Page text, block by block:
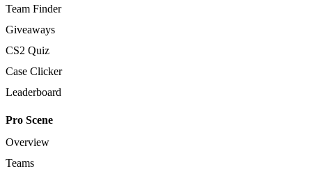
Team Finder
Giveaways
CS2 Quiz
Case Clicker
Leaderboard
Pro Scene
Overview
Teams